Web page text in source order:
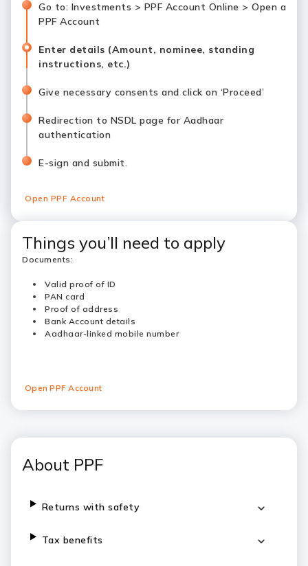
Go to: Investments > PPF Account Online > Open a
PPF Account
Enter details (Amount, nominee, standing
instructions, etc.)
Give necessary consents and click on ‘Proceed’
Redirection to NSDL page for Aadhaar
authentication
E-sign and submit.
Open PPF Account
Things you’ll need to apply
Documents:
Valid proof of ID
PAN card
Proof of address
Bank Account details
Aadhaar-linked mobile number
Open PPF Account
About PPF
Returns with safety
Tax benefits